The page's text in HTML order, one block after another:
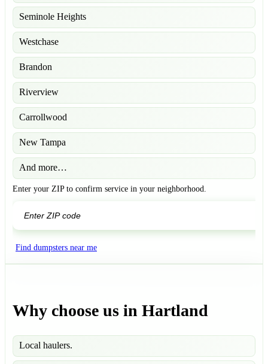
Seminole Heights
Westchase
Brandon
Riverview
Carrollwood
New Tampa
And more…
Enter your ZIP to confirm service in your neighborhood.
Find dumpsters near me
Why choose us in Hartland
Local haulers.